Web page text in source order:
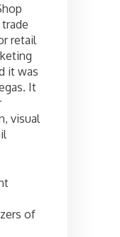
retail
it was
It
visual
of